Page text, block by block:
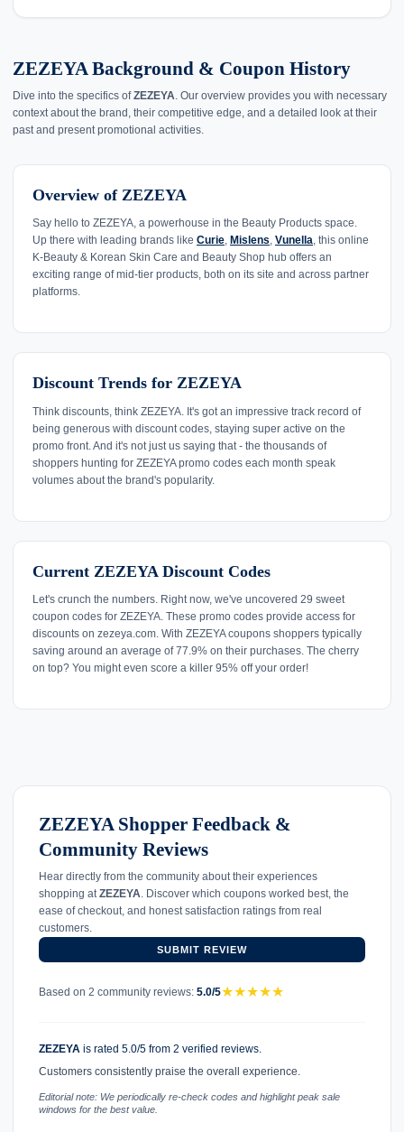
ZEZEYA Background & Coupon History
Dive into the specifics ofZEZEYA . Our overview provides you with necessary
context about the brand, their competitive edge, and a detailed look at their
past and present promotional activities.
Overview of ZEZEYA
Say hello to ZEZEYA, a powerhouse in the Beauty Products space.
Up there with leading brands like Curie, Mislens, Vunella, this online
K-Beauty & Korean Skin Care and Beauty Shop hub offers an
exciting range of mid-tier products, both on its site and across partner
platforms.
Discount Trends for ZEZEYA
Think discounts, think ZEZEYA. It's got an impressive track record of
being generous with discount codes, staying super active on the
promo front. And it's not just us saying that - the thousands of
shoppers hunting for ZEZEYA promo codes each month speak
volumes about the brand's popularity.
Current ZEZEYA Discount Codes
Let's crunch the numbers. Right now, we've uncovered 29 sweet
coupon codes for ZEZEYA. These promo codes provide access for
discounts on zezeya.com. With ZEZEYA coupons shoppers typically
saving around an average of 77.9% on their purchases. The cherry
on top? You might even score a killer 95% off your order!
ZEZEYA Shopper Feedback &
Community Reviews
Hear directly from the community about their experiences
shopping atZEZEYA. Discover which coupons worked best, the
ease of checkout, and honest satisfaction ratings from real
customers.
SUBMIT REVIEW
Based on 2 community reviews: 5.0/5★★★★★
ZEZEYA is rated 5.0/5 from 2 verified reviews.
Customers consistently praise the overall experience.
Editorial note: We periodically re-check codes and highlight peak sale
windows for the best value.